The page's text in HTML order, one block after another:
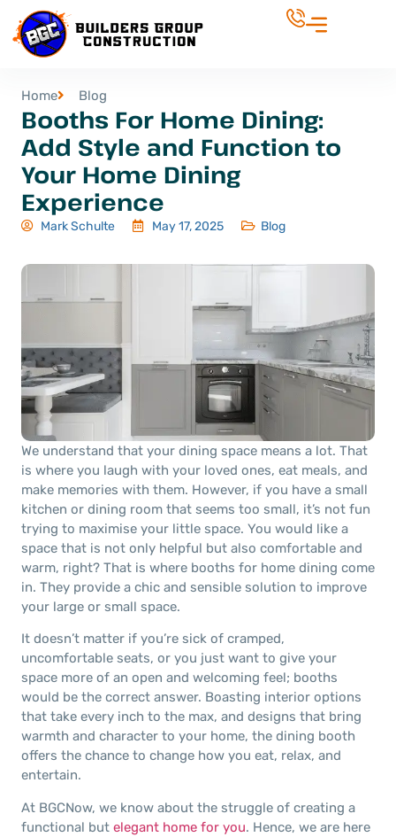
Home Blog
Booths For Home Dining:
Add Style and Function to
Your Home Dining
Experience
Mark Schulte May 17, 2025 Blog
We understand that your dining space means a lot. That
is where you laugh with your loved ones, eat meals, and
make memories with them. However, if you have a small
kitchen or dining room that seems too small, it’s not fun
trying to maximise your little space. You would like a
space that is not only helpful but also comfortable and
warm, right? That is where booths for home dining come
in. They provide a chic and sensible solution to improve
your large or small space.
It doesn’t matter if you’re sick of cramped,
uncomfortable seats, or you just want to give your
space more of an open and welcoming feel; booths
would be the correct answer. Boasting interior options
that take every inch to the max, and designs that bring
warmth and character to your home, the dining booth
offers the chance to change how you eat, relax, and
entertain.
At BGCNow, we know about the struggle of creating a
functional but elegant home for you. Hence, we are here